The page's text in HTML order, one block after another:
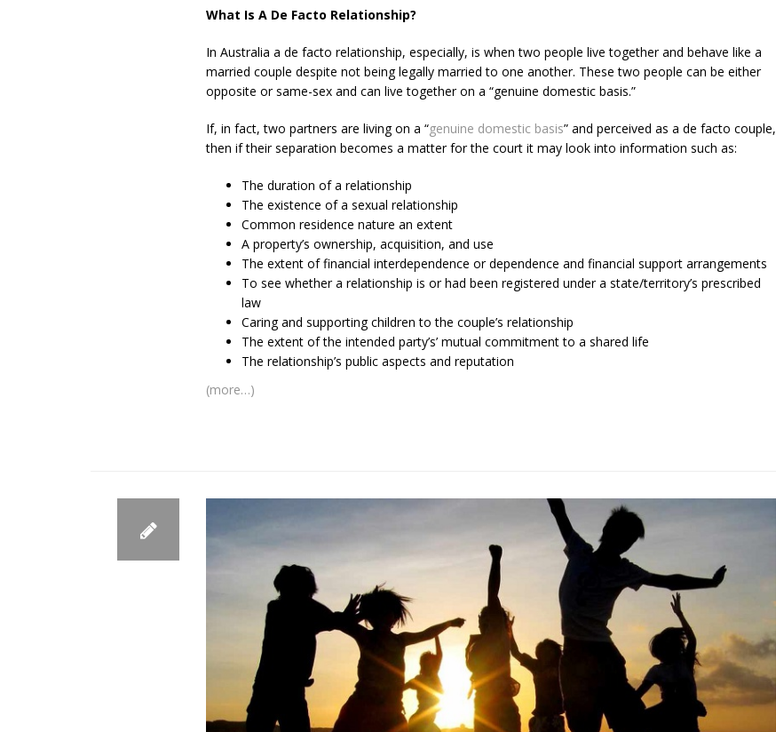
What Is A De Facto Relationship?
In Australia a de facto relationship, especially, is when two people live together and behave like a
married couple despite not being legally married to one another. These two people can be either
opposite or same-sex and can live together on a “genuine domestic basis.”
If, in fact, two partners are living on a “genuine domestic basis” and perceived as a de facto couple,
then if their separation becomes a matter for the court it may look into information such as:
The duration of a relationship
The existence of a sexual relationship
Common residence nature an extent
A property’s ownership, acquisition, and use
The extent of financial interdependence or dependence and financial support arrangements
To see whether a relationship is or had been registered under a state/territory’s prescribed
law
Caring and supporting children to the couple’s relationship
The extent of the intended party’s’ mutual commitment to a shared life
The relationship’s public aspects and reputation
(more…)